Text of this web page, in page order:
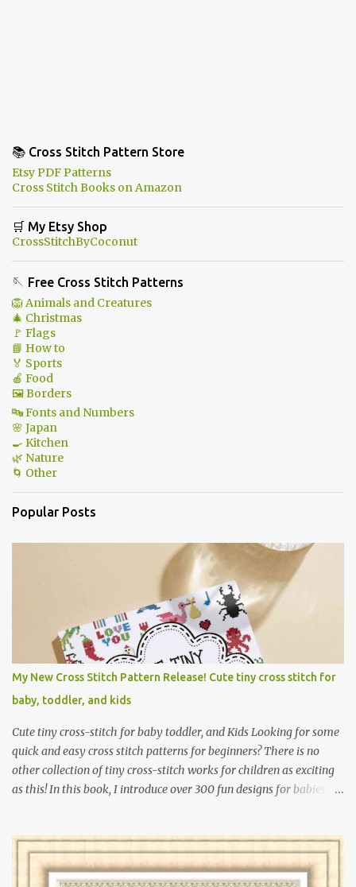
📚 Cross Stitch Pattern Store
Etsy PDF Patterns
Cross Stitch Books on Amazon
🛒 My Etsy Shop
CrossStitchByCoconut
🪡 Free Cross Stitch Patterns
🦁 Animals and Creatures
🎄 Christmas
🚩 Flags
📘 How to
🏅 Sports
🍎 Food
🖼 Borders
🔤 Fonts and Numbers
🌸 Japan
🍳 Kitchen
🌿 Nature
🌀 Other
Popular Posts
My New Cross Stitch Pattern Release! Cute tiny cross stitch for
baby, toddler, and kids
Cute tiny cross-stitch for baby toddler, and Kids Looking for some
quick and easy cross stitch patterns for beginners? There is no
other collection of tiny cross-stitch works for children as exciting
as this! In this book, I introduce over 300 fun designs for babies,
These patterns are not only simple enough for beginners to pick
up but also perfect for crafting heartwarming handmade gifts for